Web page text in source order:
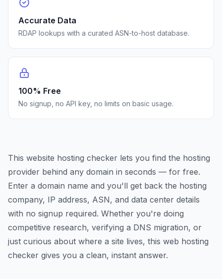
Accurate Data
RDAP lookups with a curated ASN-to-host database.
100% Free
No signup, no API key, no limits on basic usage.
This website hosting checker lets you find the hosting
provider behind any domain in seconds — for free.
Enter a domain name and you'll get back the hosting
company, IP address, ASN, and data center details
with no signup required. Whether you're doing
competitive research, verifying a DNS migration, or
just curious about where a site lives, this web hosting
checker gives you a clean, instant answer.